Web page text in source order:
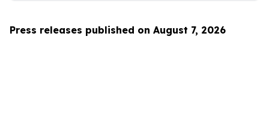
Press releases published on August 7, 2026